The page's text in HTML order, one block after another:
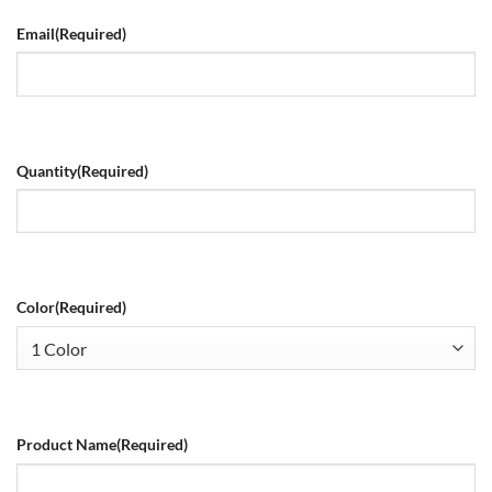
Email(Required)
Quantity(Required)
Color(Required)
Product Name(Required)